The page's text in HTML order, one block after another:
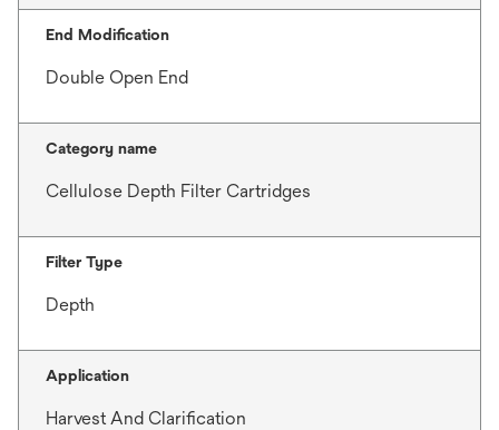
End Modification
Double Open End
Category name
Cellulose Depth Filter Cartridges
Filter Type
Depth
Application
Harvest And Clarification